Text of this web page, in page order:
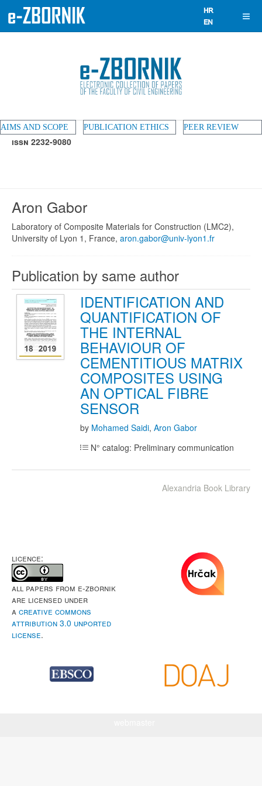
AIMS AND SCOPE PUBLICATION ETHICS PEER REVIEW
ISSN 2232-9080
Aron Gabor
Laboratory of Composite Materials for Construction (LMC2),
University of Lyon 1, France, aron.gabor@univ-lyon1.fr
Publication by same author
IDENTIFICATION AND
QUANTIFICATION OF
THE INTERNAL
BEHAVIOUR OF
CEMENTITIOUS MATRIX
COMPOSITES USING
AN OPTICAL FIBRE
SENSOR
by Mohamed Saidi, Aron Gabor
N° catalog: Preliminary communication
Alexandria Book Library
LICENCE:
All papers from e-Zbornik
are licensed under
a Creative Commons
Attribution 3.0 Unported
License.